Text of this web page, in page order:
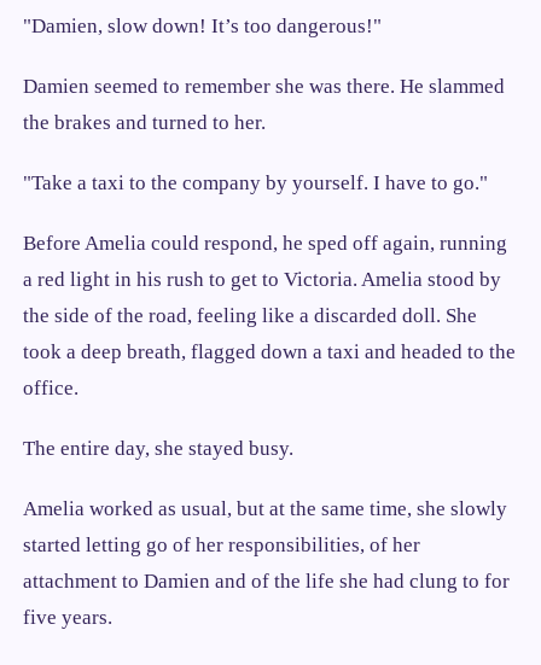
"Damien, slow down! It’s too dangerous!"
Damien seemed to remember she was there. He slammed
the brakes and turned to her.
"Take a taxi to the company by yourself. I have to go."
Before Amelia could respond, he sped off again, running
a red light in his rush to get to Victoria. Amelia stood by
the side of the road, feeling like a discarded doll. She
took a deep breath, flagged down a taxi and headed to the
office.
The entire day, she stayed busy.
Amelia worked as usual, but at the same time, she slowly
started letting go of her responsibilities, of her
attachment to Damien and of the life she had clung to for
five years.